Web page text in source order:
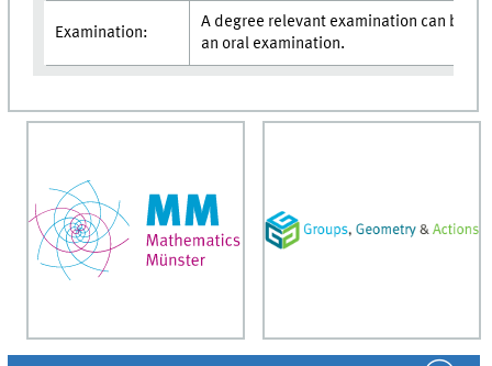
Examination:
A degree relevant examination can be
an oral examination.